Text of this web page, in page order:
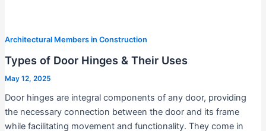
Architectural Members in Construction
Types of Door Hinges & Their Uses
May 12, 2025
Door hinges are integral components of any door, providing
the necessary connection between the door and its frame
while facilitating movement and functionality. They come in